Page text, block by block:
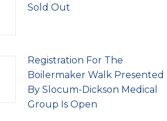
Sold Out
Registration For The
Boilermaker Walk Presented
By Slocum-Dickson Medical
Group Is Open